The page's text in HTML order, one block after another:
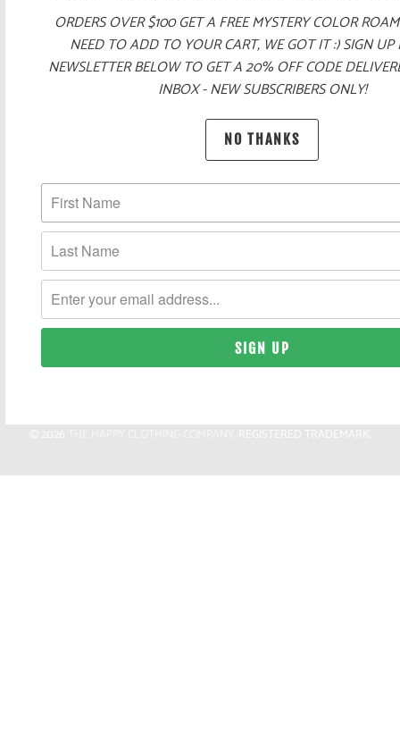
POLICIES AND FAQ
UNITED STATES (USD $)
© 2026
ORDERS OVER $100 GET A FREE MYSTERY COLOR
NEED TO ADD TO YOUR CART, WE GOT IT :) SIGN UP
NEWSLETTER BELOW TO GET A 20% OFF CODE
INBOX - NEW SUBSCRIBERS ONLY!
NO THANKS